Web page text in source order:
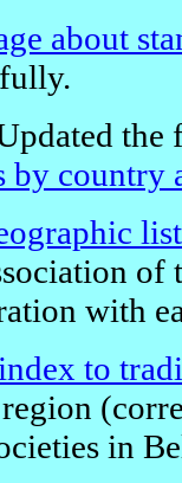
about
by country
of
with
index to
in